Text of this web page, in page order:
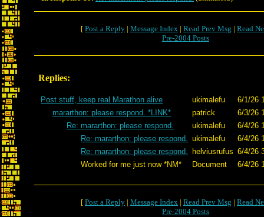
[ Post a Reply | Message Index | Read Prev Msg | Read
Pre-2004 Posts
Replies:
Post stuff, keep real Marathon alive ukimalefu
6/1/26
mararthon: please respond. *LINK*
patrick
6/3/26
Re: mararthon: please respond.
ukimalefu
6/4/26
Re: mararthon: please respond. ukimalefu
6/4/26
Re: mararthon: please respond.
helviusrufus 6/4/26
Worked for me just now *NM*
Document 6/4/26
[ Post a Reply | Message Index | Read Prev Msg | Read
Pre-2004 Posts